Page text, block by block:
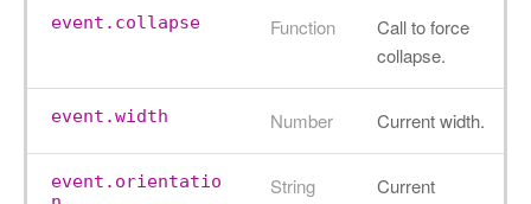
event.collapse Function
Call to force
collapse.
event.width Number Current width.
event.orientatio
String
Current